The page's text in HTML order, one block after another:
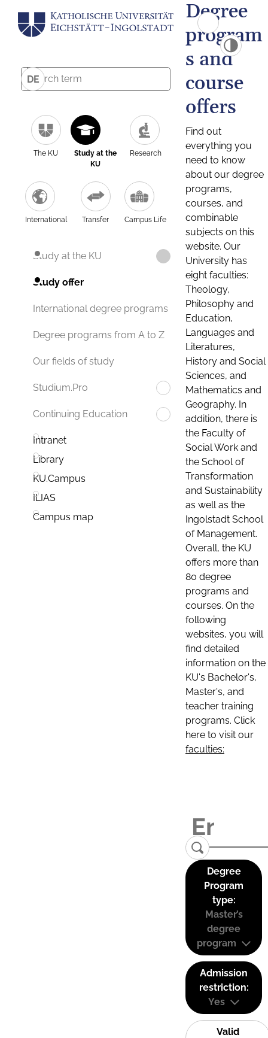
DE
The KU
Study at the
KU
Research
International Transfer Campus Life
Study at the KU
Study offer
International degree programs
Degree programs from A to Z
Our fields of study
Studium.Pro
Continuing Education
Intranet
Library
KU.Campus
ILIAS
Campus map
Degree
program
s and
course
offers
Find out
everything you
need to know
about our degree
programs,
courses, and
combinable
subjects on this
website. Our
University has
eight faculties:
Theology,
Philosophy and
Education,
Languages and
Literatures,
History and Social
Sciences, and
Mathematics and
Geography. In
addition, there is
the Faculty of
Social Work and
the School of
Transformation
and Sustainability
as well as the
Ingolstadt School
of Management.
Overall, the KU
offers more than
80 degree
programs and
courses. On the
following
websites, you will
find detailed
information on the
KU's Bachelor's,
Master's, and
teacher training
programs. Click
here to visit our
faculties:
Degree
Program
type:
Master’s
degree
program
Admission
restriction:
Yes
Valid